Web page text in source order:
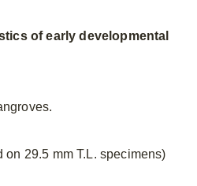
of early developmental
29.5 mm T.L. specimens)